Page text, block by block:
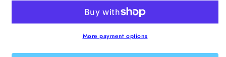
Patch
Patch
More payment options